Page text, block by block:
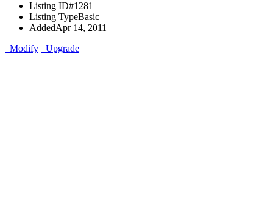
Listing ID#1281
Listing TypeBasic
AddedApr 14, 2011
Modify
Upgrade